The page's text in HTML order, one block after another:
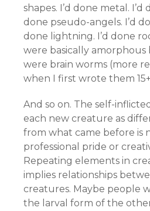
shapes. I’d done metal. I’d
done pseudo-angels. I’d
done lightning. I’d done
were basically amorphous
were brain worms (more
when I first wrote them
And so on. The self-
each new creature as
from what came before is
professional pride or
Repeating elements in
implies relationships
creatures. Maybe people
the larval form of the